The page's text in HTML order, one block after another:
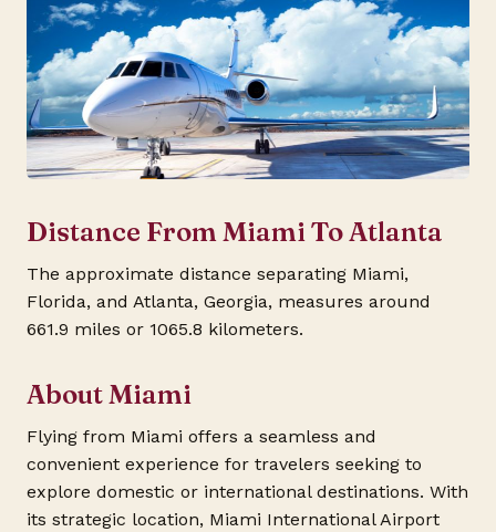
Distance From Miami To Atlanta
The approximate distance separating Miami,
Florida, and Atlanta, Georgia, measures around
661.9 miles or 1065.8 kilometers.
About Miami
Flying from Miami offers a seamless and
convenient experience for travelers seeking to
explore domestic or international destinations. With
its strategic location, Miami International Airport